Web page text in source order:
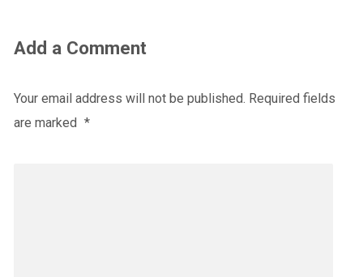
Add a Comment
Your email address will not be published. Required fields
are marked *